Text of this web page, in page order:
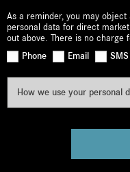
As a reminder, you may
personal data for direct
out above. There is no charge
Phone
Email SMS
How we use your personal